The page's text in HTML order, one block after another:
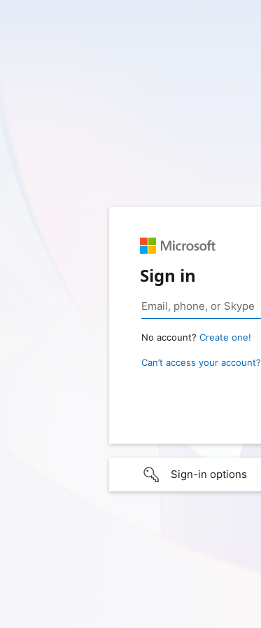
Sign in
No account? Create one!
Can’t access your account?
Sign-in options